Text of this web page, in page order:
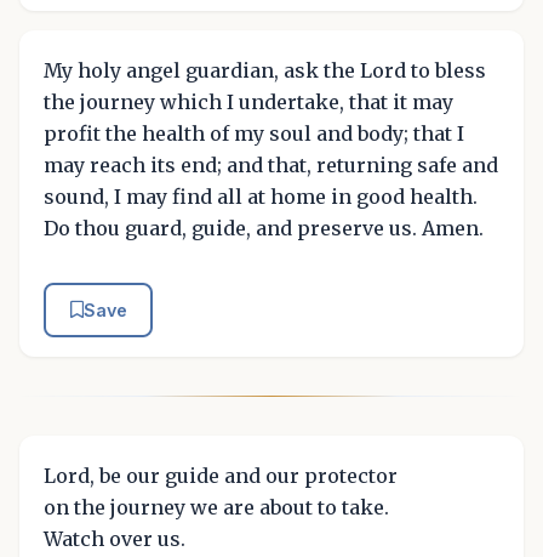
My holy angel guardian, ask the Lord to bless
the journey which I undertake, that it may
profit the health of my soul and body; that I
may reach its end; and that, returning safe and
sound, I may find all at home in good health.
Do thou guard, guide, and preserve us. Amen.
Save
Lord, be our guide and our protector
on the journey we are about to take.
Watch over us.